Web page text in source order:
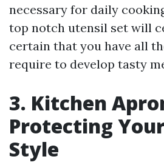
necessary for daily
top notch utensil set will
certain that you have all
require to develop tasty
3. Kitchen
Protecting
Style